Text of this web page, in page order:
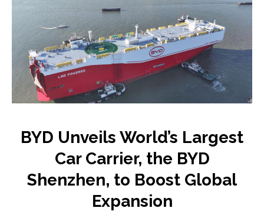
BYD Unveils World’s Largest
Car Carrier, the BYD
Shenzhen, to Boost Global
Expansion